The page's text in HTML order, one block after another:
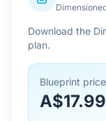
Download the
plan.
Blueprint
A$17.99